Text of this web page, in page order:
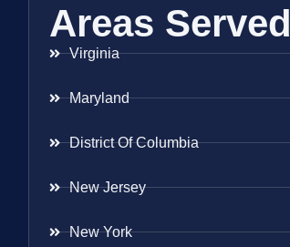
Areas Served
Virginia
Maryland
District Of Columbia
New Jersey
New York